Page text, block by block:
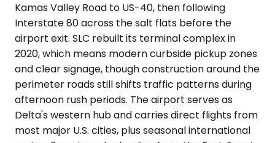
Kamas Valley Road to US-40, then following
Interstate 80 across the salt flats before the
airport exit. SLC rebuilt its terminal complex in
2020, which means modern curbside pickup zones
and clear signage, though construction around the
perimeter roads still shifts traffic patterns during
afternoon rush periods. The airport serves as
Delta's western hub and carries direct flights from
most major U.S. cities, plus seasonal international